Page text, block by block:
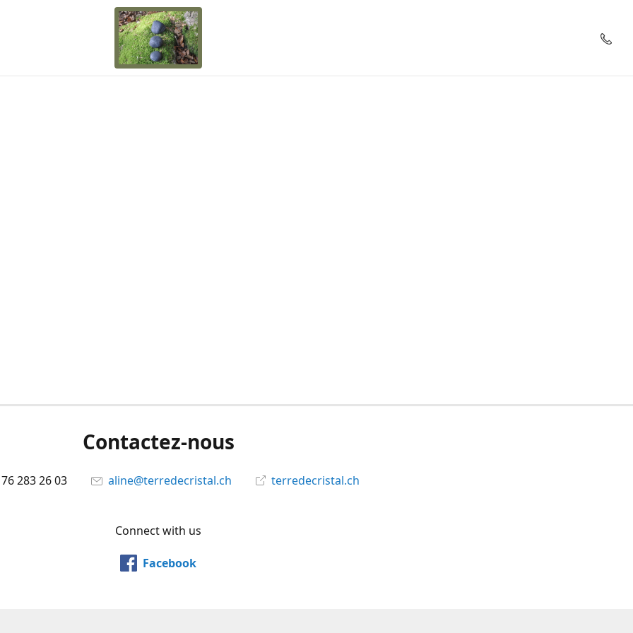
Contactez-nous
283 26 03 aline@terredecristal.ch terredecristal.ch
Connect with us
Facebook